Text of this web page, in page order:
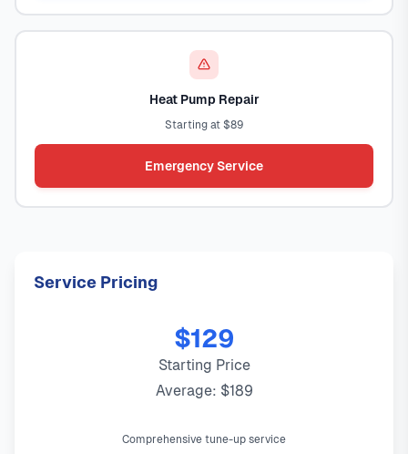
Heat Pump Repair
Starting at $89
Emergency Service
Service Pricing
$129
Starting Price
Average: $189
Comprehensive tune-up service